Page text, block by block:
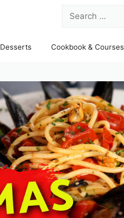
for:
Desserts Cookbook & Courses